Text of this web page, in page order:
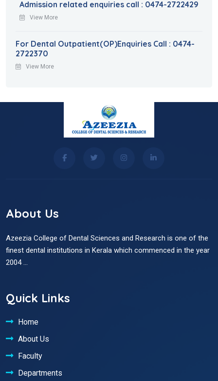
Admission related enquiries call : 0474-2722429
View More
For Dental Outpatient(OP)Enquiries Call : 0474-
2722370
View More
About Us
Azeezia College of Dental Sciences and Research is one of the
finest dental institutions in Kerala which commenced in the year
2004 ...
Quick Links
Home
About Us
Faculty
Departments